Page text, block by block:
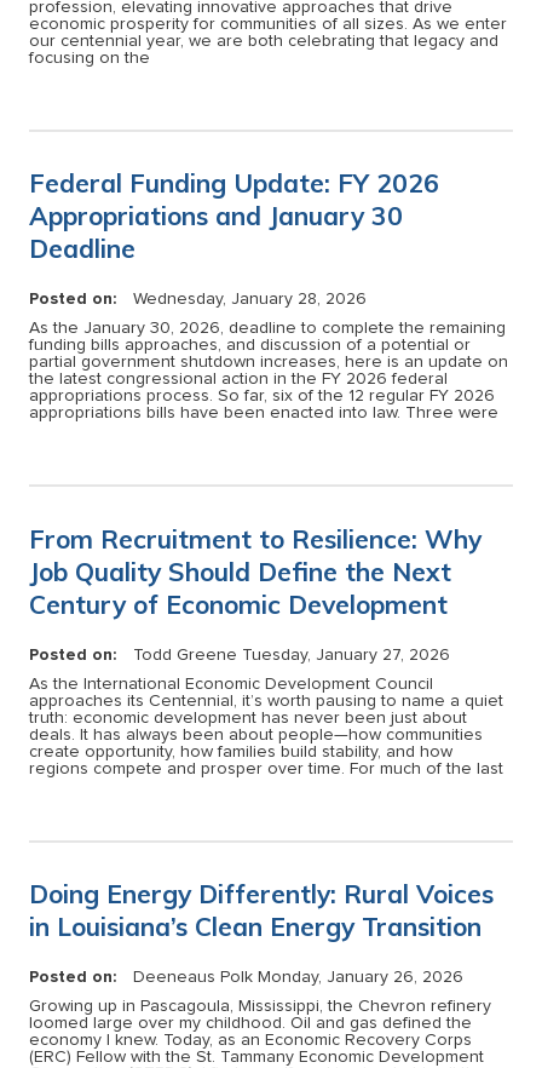
profession, elevating innovative approaches that drive
economic prosperity for communities of all sizes. As we enter
our centennial year, we are both celebrating that legacy and
focusing on the
Federal Funding Update: FY 2026
Appropriations and January 30
Deadline
Posted on:
Wednesday, January 28, 2026
As the January 30, 2026, deadline to complete the remaining
funding bills approaches, and discussion of a potential or
partial government shutdown increases, here is an update on
the latest congressional action in the FY 2026 federal
appropriations process. So far, six of the 12 regular FY 2026
appropriations bills have been enacted into law. Three were
From Recruitment to Resilience: Why
Job Quality Should Define the Next
Century of Economic Development
Posted on: Todd Greene Tuesday, January 27, 2026
As the International Economic Development Council
approaches its Centennial, it’s worth pausing to name a quiet
truth: economic development has never been just about
deals. It has always been about people—how communities
create opportunity, how families build stability, and how
regions compete and prosper over time. For much of the last
Doing Energy Differently: Rural Voices
in Louisiana’s Clean Energy Transition
Posted on: Deeneaus Polk Monday, January 26, 2026
Growing up in Pascagoula, Mississippi, the Chevron refinery
loomed large over my childhood. Oil and gas defined the
economy I knew. Today, as an Economic Recovery Corps
(ERC) Fellow with the St. Tammany Economic Development